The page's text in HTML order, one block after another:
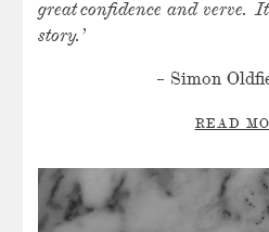
greatconfidence and verve.
story.’
– Simon
READ
SHARE